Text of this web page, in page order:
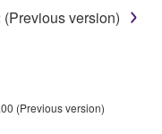
version)
(Previous version)